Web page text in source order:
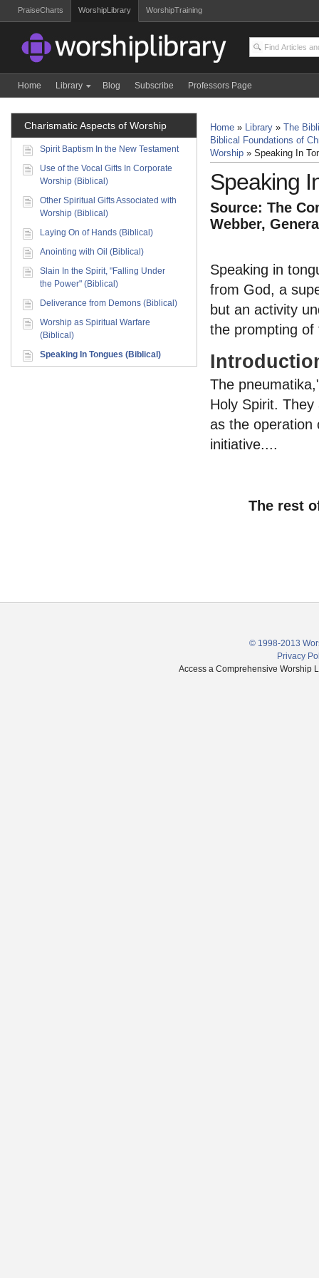
PraiseCharts WorshipLibrary WorshipTraining
Home Library Blog Subscribe Professors Page
Home » Library »
The
Biblical Foundations of
Worship » Speaking In
Speaking
Source: The
Webber,
Speaking in
from God, a
but an activity
the prompting of
The
Holy Spirit.
as the operation
initiative....
The rest
Charismatic Aspects of Worship
Spirit Baptism In the New Testament
Use of the Vocal Gifts In Corporate
Worship (Biblical)
Other Spiritual Gifts Associated with
Worship (Biblical)
Laying On of Hands (Biblical)
Anointing with Oil (Biblical)
Slain In the Spirit, "Falling Under
the Power" (Biblical)
Deliverance from Demons (Biblical)
Worship as Spiritual Warfare
(Biblical)
Speaking In Tongues (Biblical)
© 1998-2013
Privacy
Access a Comprehensive Worship